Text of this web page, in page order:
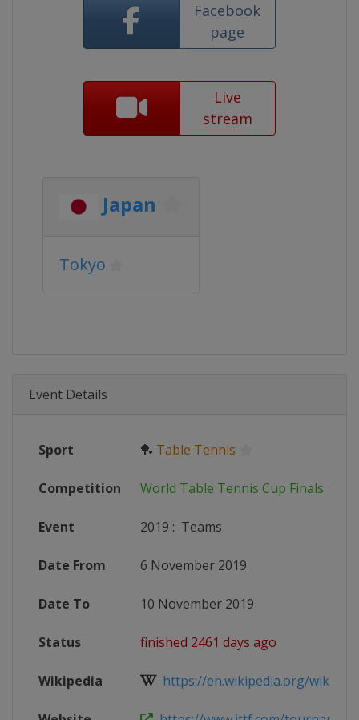
Facebook
page
Live
stream
Japan
Tokyo
Event Details
Sport 🏓 Table Tennis
Competition World Table Tennis Cup Finals
Event 2019 : Teams
Date From 6 November 2019
Date To 10 November 2019
Status finished 2461 days ago
Wikipedia https://en.wikipedia.org/wiki/